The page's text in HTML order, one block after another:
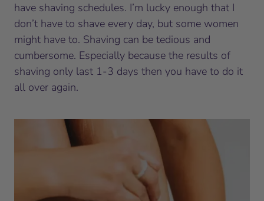
have shaving schedules. I’m lucky enough that I
don’t have to shave every day, but some women
might have to. Shaving can be tedious and
cumbersome. Especially because the results of
shaving only last 1-3 days then you have to do it
all over again.